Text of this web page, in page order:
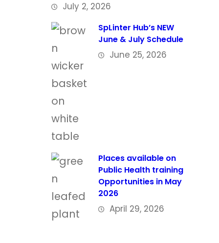
July 2, 2026
SpLinter Hub’s NEW
June & July Schedule
June 25, 2026
Places available on
Public Health training
Opportunities in May
2026
April 29, 2026